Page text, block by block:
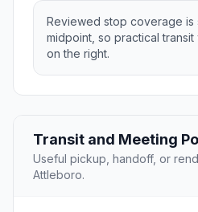
Reviewed stop coverage is
midpoint, so practical
on the right.
Transit and Meeting
Useful pickup, handoff, or
Attleboro.